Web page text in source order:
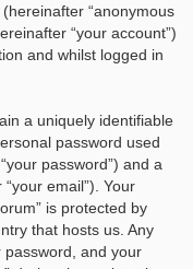
“anonymous
“your account”)
and whilst logged in
a uniquely identifiable
password used
password”) and a
email”). Your
is protected by
that hosts us. Any
and your